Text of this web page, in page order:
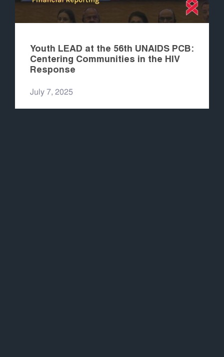
Youth LEAD at the 56th UNAIDS PCB:
Centering Communities in the HIV
Response
July 7, 2025